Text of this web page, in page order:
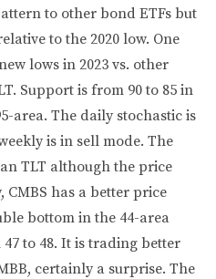
to other bond ETFs but
to the 2020 low. One
lows in 2023 vs. other
Support is from 90 to 85 in
area. The daily stochastic is
is in sell mode. The
TLT although the price
has a better price
bottom in the 44-area
to 48. It is trading better
certainly a surprise. The